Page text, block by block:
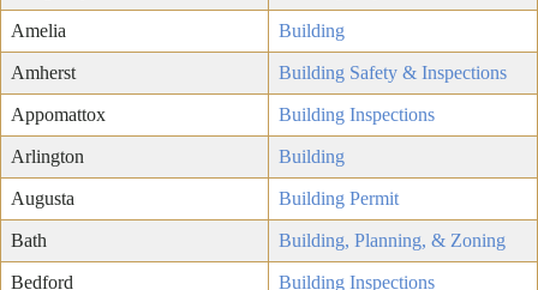
Amelia Building
Amherst Building Safety & Inspections
Appomattox Building Inspections
Arlington Building
Augusta Building Permit
Bath Building, Planning, & Zoning
Bedford Building Inspections